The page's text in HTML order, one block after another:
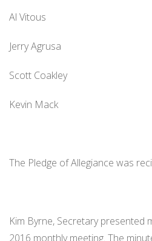
Al Vitous
Jerry Agrusa
Scott Coakley
Kevin Mack
The Pledge of Allegiance was
Kim Byrne, Secretary presented
2016 monthly meeting. The